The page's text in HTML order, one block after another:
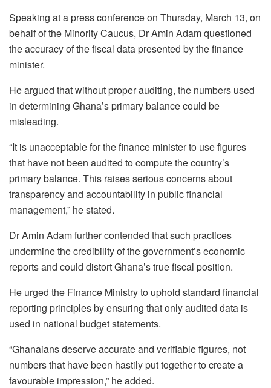
Speaking at a press conference on Thursday, March 13, on
behalf of the Minority Caucus, Dr Amin Adam questioned
the accuracy of the fiscal data presented by the finance
minister.
He argued that without proper auditing, the numbers used
in determining Ghana’s primary balance could be
misleading.
“It is unacceptable for the finance minister to use figures
that have not been audited to compute the country’s
primary balance. This raises serious concerns about
transparency and accountability in public financial
management,” he stated.
Dr Amin Adam further contended that such practices
undermine the credibility of the government’s economic
reports and could distort Ghana’s true fiscal position.
He urged the Finance Ministry to uphold standard financial
reporting principles by ensuring that only audited data is
used in national budget statements.
“Ghanaians deserve accurate and verifiable figures, not
numbers that have been hastily put together to create a
favourable impression,” he added.